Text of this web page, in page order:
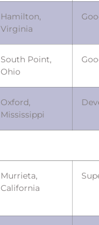
Hamilton,
Virginia
South Point,
Ohio
Oxford,
Mississippi
Murrieta,
California